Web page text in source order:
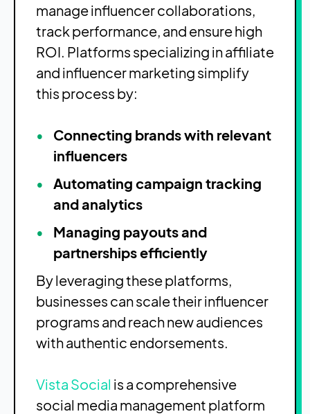
manage influencer collaborations,
track performance, and ensure high
ROI. Platforms specializing in affiliate
and influencer marketing simplify
this process by:
Connecting brands with relevant
influencers
Automating campaign tracking
and analytics
Managing payouts and
partnerships efficiently
By leveraging these platforms,
businesses can scale their influencer
programs and reach new audiences
with authentic endorsements.
Vista Social is a comprehensive
social media management platform